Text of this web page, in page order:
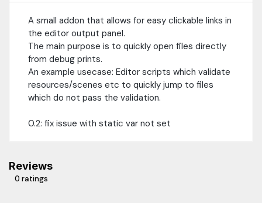
A small addon that allows for easy clickable links in
the editor output panel.
The main purpose is to quickly open files directly
from debug prints.
An example usecase: Editor scripts which validate
resources/scenes etc to quickly jump to files
which do not pass the validation.
0.2: fix issue with static var not set
Reviews
0 ratings